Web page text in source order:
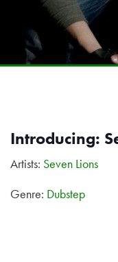
Introducing:
Artists: Seven Lions
Genre: Dubstep